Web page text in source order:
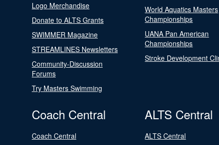
Logo Merchandise
Donate to ALTS Grants
SWIMMER Magazine
STREAMLINES Newsletters
Community-Discussion
Forums
Try Masters Swimming
World Aquatics Masters
Championships
UANA Pan American
Championships
Stroke Development
Coach Central
Coach Central
ALTS Central
ALTS Central